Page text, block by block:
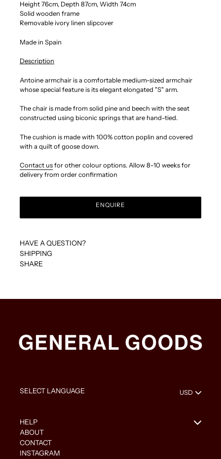
Height 76cm, Depth 87cm, Width 74cm
Solid wooden frame
Removable ivory linen slipcover
Made in Spain
Description
Antoine armchair is a comfortable medium-sized armchair
whose special feature is its elegant elongated "S" arm.
The chair is made from solid pine and beech with the seat
constructed using biconic springs that are hand-tied.
The cushion is made with 100% cotton poplin and covered
with a quilt of goose down.
Contact usfor other colour options. Allow 8-10 weeks for
delivery from order confirmation
ENQUIRE
HAVE A QUESTION?
SHIPPING
SHARE
HELP
ABOUT
CONTACT
INSTAGRAM